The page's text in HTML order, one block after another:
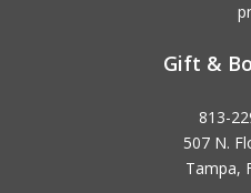
Gift &
813-
507 N.
Tampa,